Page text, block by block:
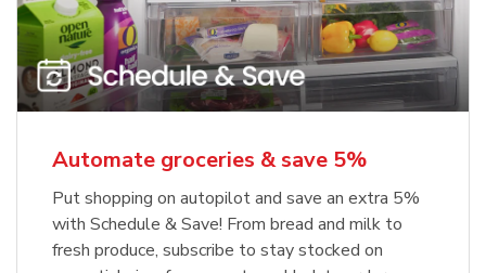
Automate groceries & save 5%
Put shopping on autopilot and save an extra 5%
with Schedule & Save! From bread and milk to
fresh produce, subscribe to stay stocked on